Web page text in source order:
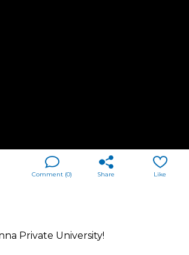
Like
Share
Comment (0)
Private University!